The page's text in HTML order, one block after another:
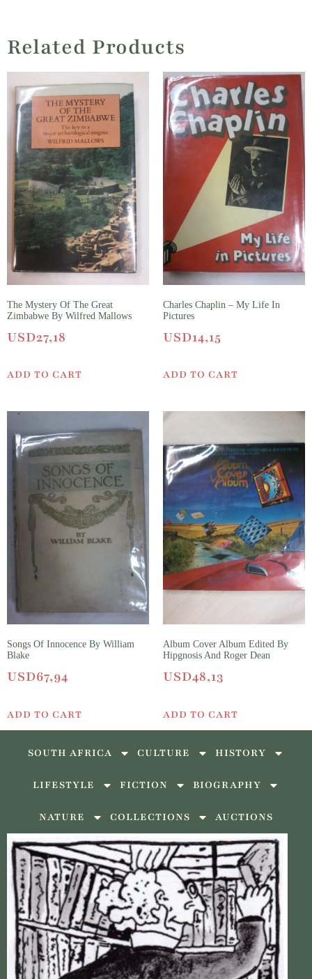
Related Products
The Mystery Of The Great
Zimbabwe By Wilfred Mallows
USD27,18
ADD TO CART
Charles Chaplin – My Life In
Pictures
USD14,15
ADD TO CART
Songs Of Innocence By William
Blake
USD67,94
ADD TO CART
Album Cover Album Edited By
Hipgnosis And Roger Dean
USD48,13
ADD TO CART
SOUTH AFRICA CULTURE HISTORY
LIFESTYLE FICTION BIOGRAPHY
NATURE COLLECTIONS AUCTIONS